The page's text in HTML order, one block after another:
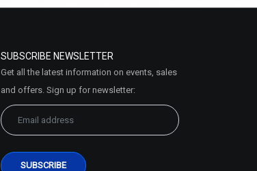
SUBSCRIBE NEWSLETTER
Get all the latest information on events, sales
and offers. Sign up for newsletter: